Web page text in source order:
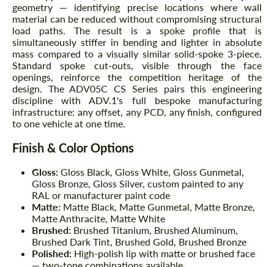
geometry — identifying precise locations where wall
material can be reduced without compromising structural
load paths. The result is a spoke profile that is
simultaneously stiffer in bending and lighter in absolute
mass compared to a visually similar solid-spoke 3-piece.
Standard spoke cut-outs, visible through the face
openings, reinforce the competition heritage of the
design. The ADV05C CS Series pairs this engineering
discipline with ADV.1's full bespoke manufacturing
infrastructure: any offset, any PCD, any finish, configured
to one vehicle at one time.
Finish & Color Options
Gloss: Gloss Black, Gloss White, Gloss Gunmetal,
Gloss Bronze, Gloss Silver, custom painted to any
RAL or manufacturer paint code
Matte: Matte Black, Matte Gunmetal, Matte Bronze,
Matte Anthracite, Matte White
Brushed: Brushed Titanium, Brushed Aluminum,
Brushed Dark Tint, Brushed Gold, Brushed Bronze
Polished: High-polish lip with matte or brushed face